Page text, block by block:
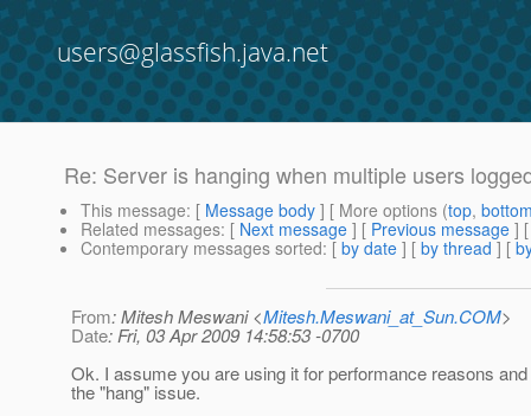
users@glassfish.java.net
Re: Server is hanging when multiple users
This message: [ Message body ] [ More options (top,
Related messages: [ Next message ] [ Previous message ]
Contemporary messages sorted: [ by date ] [ by thread ] [
From: Mitesh Meswani <Mitesh.Meswani_at_Sun.COM>
Date: Fri, 03 Apr 2009 14:58:53 -0700
Ok. I assume you are using it for performance reasons
the "hang" issue.